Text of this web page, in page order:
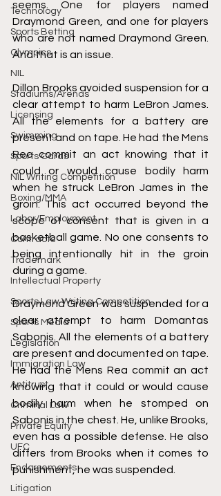
Technology
Sports Betting
Olympics
NIL
Stadiums/Arenas
Licensing
Swimming
Sports Cards
NIL Writing Competition
Boxing/MMA
Labor/Employment
Contracts
Trademark
Intellectual Property
Sports Law Writing Competition
Sports Media
Legislation
Immigration Law
Antitrust
Criminal Law
Private Equity
UFC
Endorsements
Litigation
seems. One for players named
Draymond Green, and one for players
who are not named Draymond Green.
And that is an issue.
Dillon Brooks avoided suspension for a
clear attempt to harm LeBron James.
All the elements for a battery are
present and on tape. He had the Mens
Rea commit an act knowing that it
could or would cause bodily harm
when he struck LeBron James in the
groin. This act occurred beyond the
scope of consent that is given in a
basketball game. No one consents to
being intentionally hit in the groin
during a game.
Draymond Green was suspended for a
clear attempt to harm Domantas
Sabonis. All the elements of a battery
are present and documented on tape.
He had the Mens Rea commit an act
knowing that it could or would cause
bodily harm when he stomped on
Sabonis in the chest. He, unlike Brooks,
even has a possible defense. He also
differs from Brooks when it comes to
punishment, he was suspended.